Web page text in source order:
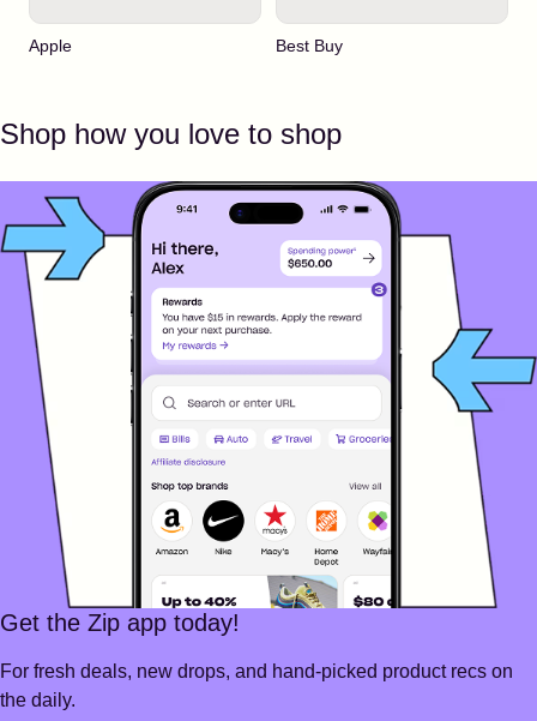
Apple Best Buy
Shop how you love to shop
Get the Zip app today!
For fresh deals, new drops, and hand-picked product recs on
the daily.